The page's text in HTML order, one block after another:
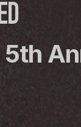
5th